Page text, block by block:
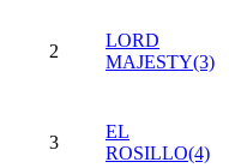
2
LORD
MAJESTY(3)
3
EL
ROSILLO(4)